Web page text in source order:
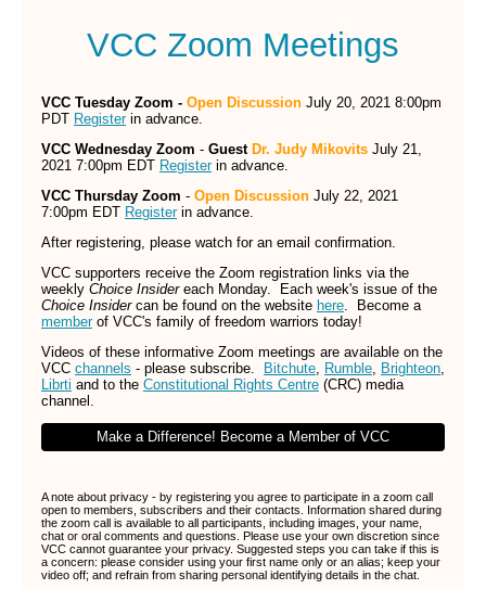
VCC Zoom Meetings
VCC Tuesday Zoom - Open Discussion July 20, 2021 8:00pm
PDT Registerin advance.
VCC Wednesday Zoom - Guest Dr. Judy Mikovits July 21,
2021 7:00pm EDT Registerin advance.
VCC Thursday Zoom - Open Discussion July 22, 2021
7:00pm EDT Registerin advance.
After registering, please watch for an email confirmation.
VCC supporters receive the Zoom registration links via the
weekly Choice Insidereach Monday. Each week's issue of the
Choice Insidercan be found on the website here.
Become a
memberof VCC's family of freedom warriors today!
Videos of these informative Zoom meetings are available on the
VCC channels - please subscribe. Bitchute, Rumble, Brighteon,
Librti and to the Constitutional Rights Centre (CRC) media
channel.
Make a Difference! Become a Member of VCC
A note about privacy - by registering you agree to participate in a zoom call
open to members, subscribers and their contacts. Information shared during
the zoom call is available to all participants, including images, your name,
chat or oral comments and questions. Please use your own discretion since
VCC cannot guarantee your privacy. Suggested steps you can take if this is
a concern: please consider using your first name only or an alias; keep your
video off; and refrain from sharing personal identifying details in the chat.